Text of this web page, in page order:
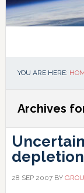
YOU ARE HERE:
Archives
28 SEP 2007BY